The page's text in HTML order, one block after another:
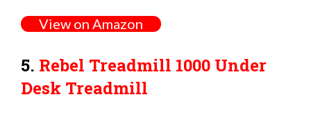
View on Amazon
5. Rebel Treadmill 1000 Under
Desk Treadmill